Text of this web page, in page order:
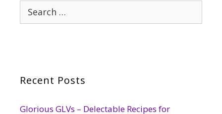
Search
for:
Recent Posts
Glorious GLVs – Delectable Recipes for